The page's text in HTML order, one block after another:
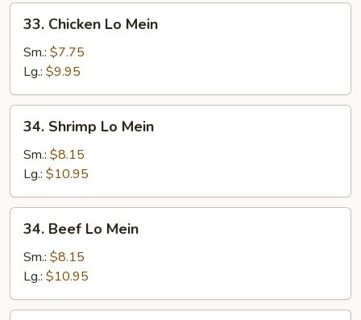
Chicken
Lo
Mein
33. Chicken Lo Mein
Sm.: $7.75
Lg.: $9.95
Shrimp
Lo
Mein
34. Shrimp Lo Mein
Sm.: $8.15
Lg.: $10.95
Beef
Lo
Mein
34. Beef Lo Mein
Sm.: $8.15
Lg.: $10.95